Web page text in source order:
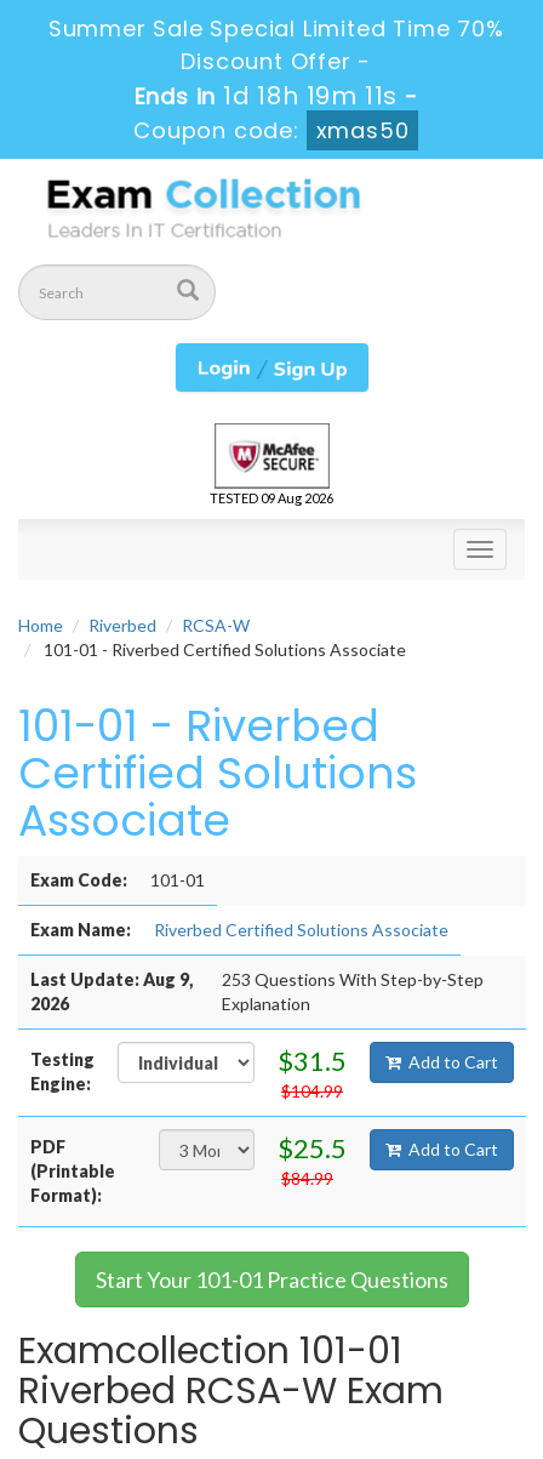
Summer Sale Special Limited Time 70%
Discount Offer -
Ends in 1d 18h 19m 10s -
Coupon code:
xmas50
TESTED 09 Aug 2026
Toggle
Home Riverbed
RCSA-W
101-01 - Riverbed Certified Solutions Associate
101-01 - Riverbed
Certified Solutions
Associate
Exam Code: 101-01
Exam Name: Riverbed Certified Solutions Associate
Last Update: Aug 9,
2026
253 Questions With Step-by-Step
Explanation
Testing
Engine:
$31.5
$104.99
Add to Cart
PDF
(Printable
Format):
$25.5
$84.99
Add to Cart
Start Your 101-01 Practice Questions
Examcollection 101-01
Riverbed RCSA-W Exam
Questions